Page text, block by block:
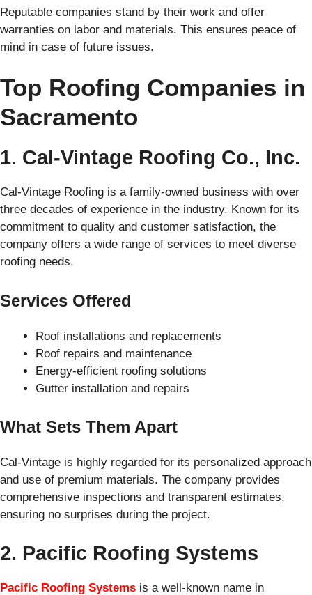
Reputable companies stand by their work and offer
warranties on labor and materials. This ensures peace of
mind in case of future issues.
Top Roofing Companies in
Sacramento
1. Cal-Vintage Roofing Co., Inc.
Cal-Vintage Roofing is a family-owned business with over
three decades of experience in the industry. Known for its
commitment to quality and customer satisfaction, the
company offers a wide range of services to meet diverse
roofing needs.
Services Offered
Roof installations and replacements
Roof repairs and maintenance
Energy-efficient roofing solutions
Gutter installation and repairs
What Sets Them Apart
Cal-Vintage is highly regarded for its personalized approach
and use of premium materials. The company provides
comprehensive inspections and transparent estimates,
ensuring no surprises during the project.
2. Pacific Roofing Systems
Pacific Roofing Systems is a well-known name in